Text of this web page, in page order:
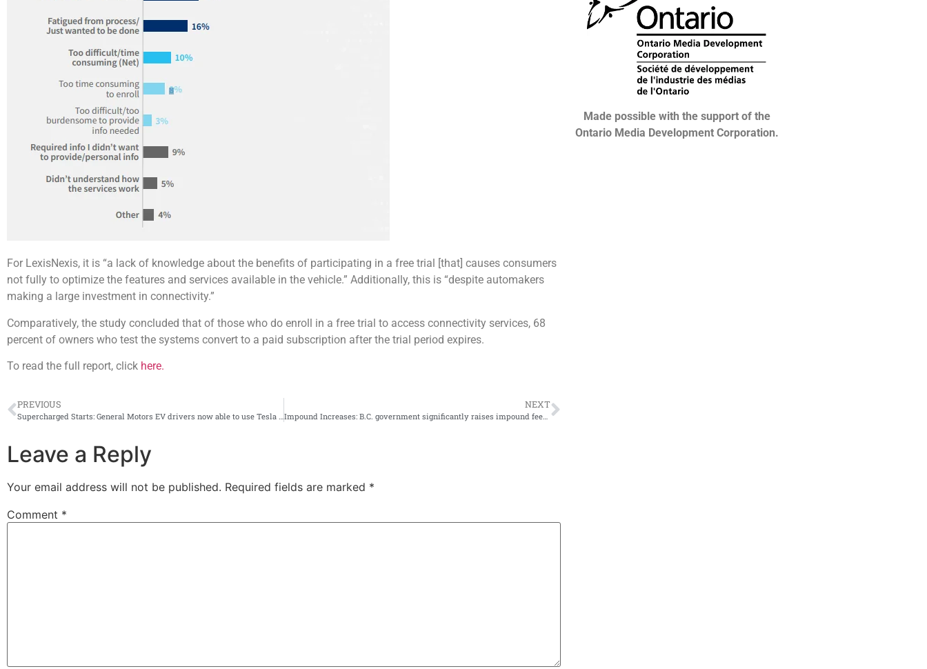
For LexisNexis, it is “a lack of knowledge about the benefits of participating in a free trial [that] causes consumers
not fully to optimize the features and services available in the vehicle.” Additionally, this is “despite automakers
making a large investment in connectivity.”
Comparatively, the study concluded that of those who do enroll in a free trial to access connectivity services, 68
percent of owners who test the systems convert to a paid subscription after the trial period expires.
To read the full report, click here.
PREVIOUS
Supercharged Starts: General Motors EV drivers now able to use Tesla superchargers
NEXT
Impound Increases: B.C. government significantly raises impound fees for dangerous driving
Leave a Reply
Your email address will not be published. Required fields are marked *
Comment *
Made possible with the support of the
Ontario Media Development Corporation.